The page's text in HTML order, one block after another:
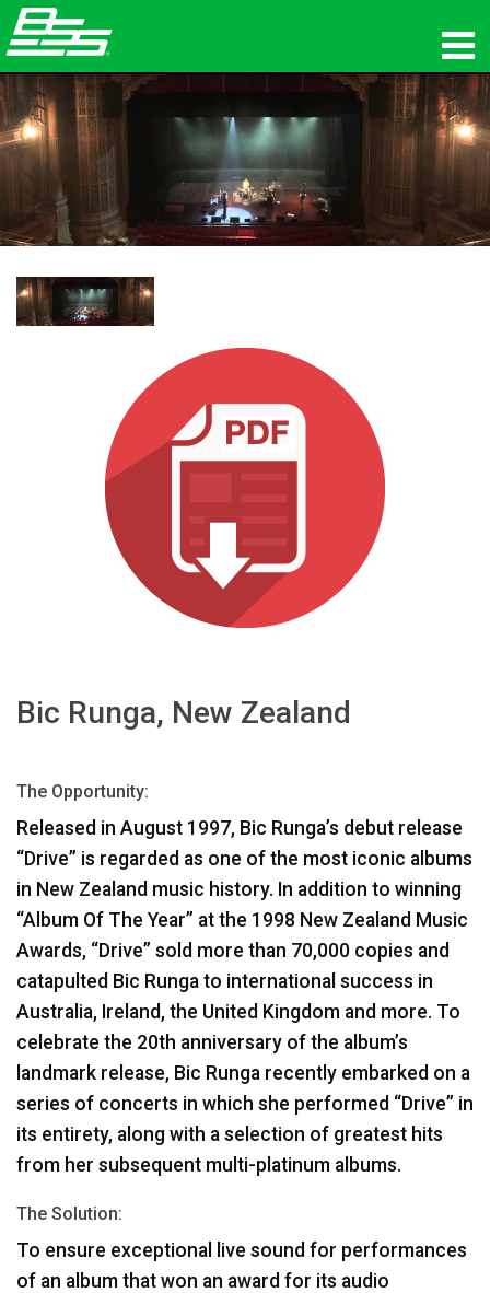
المنتجات
الصوت الشبكي
أين تشتري
التدريب
Bic Runga, New Zealand
The Opportunity:
Released in August 1997, Bic Runga’s debut release
“Drive” is regarded as one of the most iconic albums
in New Zealand music history. In addition to winning
“Album Of The Year” at the 1998 New Zealand Music
Awards, “Drive” sold more than 70,000 copies and
catapulted Bic Runga to international success in
Australia, Ireland, the United Kingdom and more. To
celebrate the 20th anniversary of the album’s
landmark release, Bic Runga recently embarked on a
series of concerts in which she performed “Drive” in
its entirety, along with a selection of greatest hits
from her subsequent multi-platinum albums.
The Solution:
To ensure exceptional live sound for performances
of an album that won an award for its audio